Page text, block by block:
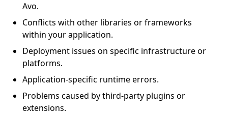
Avo.
Conflicts with other libraries or frameworks
within your application.
Deployment issues on specific infrastructure or
platforms.
Application-specific runtime errors.
Problems caused by third-party plugins or
extensions.